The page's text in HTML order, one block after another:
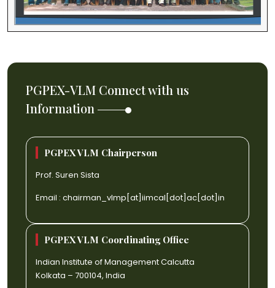
PGPEX-VLM Connect with us
Information
PGPEX VLM Chairperson
Prof. Suren Sista
Email : chairman_vlmp[at]iimcal[dot]ac[dot]in
PGPEX VLM Coordinating Office
Indian Institute of Management Calcutta
Kolkata – 700104, India